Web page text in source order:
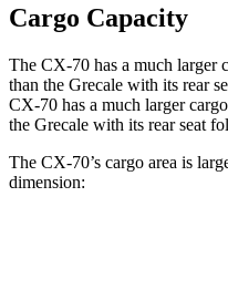
Cargo Capacity
The CX-70 has a much larger
than the Grecale with its rear
CX-70 has a much larger
the Grecale with its rear seat
The CX-70’s cargo area is
dimension: